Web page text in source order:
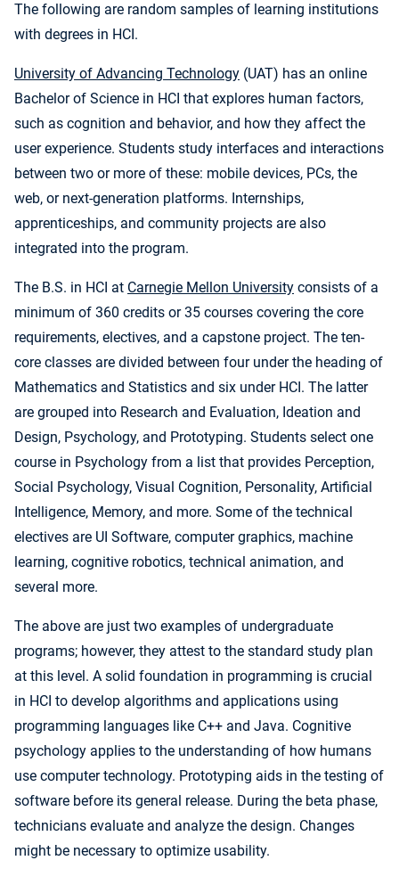
The following are random samples of learning institutions
with degrees in HCI.
University of Advancing Technology (UAT) has an online
Bachelor of Science in HCI that explores human factors,
such as cognition and behavior, and how they affect the
user experience. Students study interfaces and interactions
between two or more of these: mobile devices, PCs, the
web, or next-generation platforms. Internships,
apprenticeships, and community projects are also
integrated into the program.
The B.S. in HCI at Carnegie Mellon University consists of a
minimum of 360 credits or 35 courses covering the core
requirements, electives, and a capstone project. The ten-
core classes are divided between four under the heading of
Mathematics and Statistics and six under HCI. The latter
are grouped into Research and Evaluation, Ideation and
Design, Psychology, and Prototyping. Students select one
course in Psychology from a list that provides Perception,
Social Psychology, Visual Cognition, Personality, Artificial
Intelligence, Memory, and more. Some of the technical
electives are UI Software, computer graphics, machine
learning, cognitive robotics, technical animation, and
several more.
The above are just two examples of undergraduate
programs; however, they attest to the standard study plan
at this level. A solid foundation in programming is crucial
in HCI to develop algorithms and applications using
programming languages like C++ and Java. Cognitive
psychology applies to the understanding of how humans
use computer technology. Prototyping aids in the testing of
software before its general release. During the beta phase,
technicians evaluate and analyze the design. Changes
might be necessary to optimize usability.